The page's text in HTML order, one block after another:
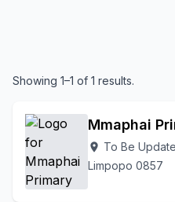
Showing 1–1 of 1 results.
Mmaphai
location_on To Be
Limpopo 0857